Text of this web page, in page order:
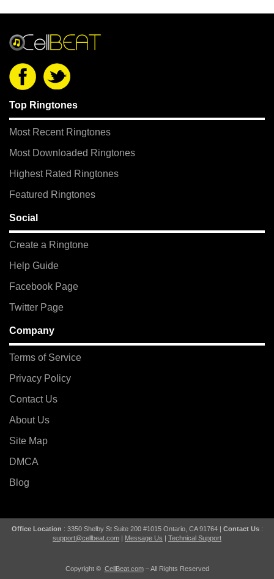
Top Ringtones
Most Recent Ringtones
Most Downloaded Ringtones
Highest Rated Ringtones
Featured Ringtones
Social
Create a Ringtone
Help Guide
Facebook Page
Twitter Page
Company
Terms of Service
Privacy Policy
Contact Us
About Us
Site Map
DMCA
Blog
Office Location : 3350 Shelby St Suite 200 #1015 Ontario, CA 91764 | Contact Us:
support@cellbeat.com | Message Us | Technical Support
Copyright © CellBeat.com– All Rights Reserved